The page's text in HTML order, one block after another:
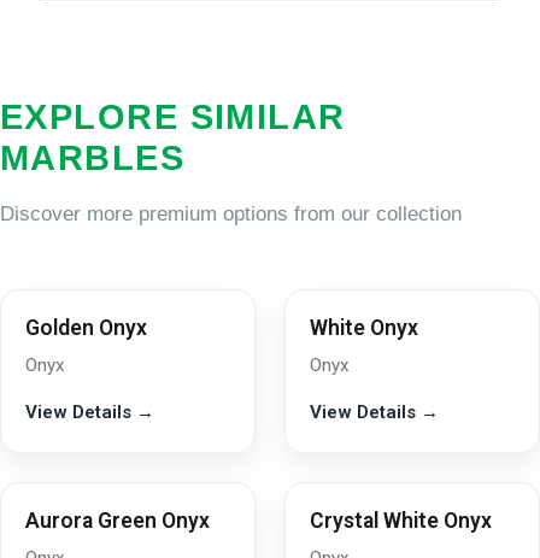
EXPLORE SIMILAR
MARBLES
Discover more premium options from our collection
Golden Onyx
Onyx
View Details →
White Onyx
Onyx
View Details →
Aurora Green Onyx Crystal White Onyx